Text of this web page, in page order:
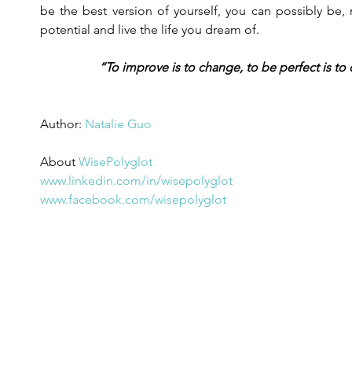
be the best version of yourself, you can possibly
potential and live the life you dream of.
“To improve is to change, to be perfect is
Author: Natalie Guo
About WisePolyglot
www.linkedin.com/in/wisepolyglot
www.facebook.com/wisepolyglot